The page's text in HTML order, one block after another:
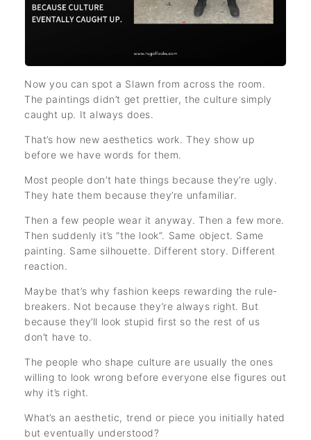
Now you can spot a Slawn from across the room.
The paintings didn’t get prettier, the culture simply
caught up. It always does.
That’s how new aesthetics work. They show up
before we have words for them.
Most people don’t hate things because they’re ugly.
They hate them because they’re unfamiliar.
Then a few people wear it anyway. Then a few more.
Then suddenly it’s “the look”. Same object. Same
painting. Same silhouette. Different story. Different
reaction.
Maybe that’s why fashion keeps rewarding the rule-
breakers. Not because they’re always right. But
because they’ll look stupid first so the rest of us
don’t have to.
The people who shape culture are usually the ones
willing to look wrong before everyone else figures out
why it’s right.
What’s an aesthetic, trend or piece you initially hated
but eventually understood?